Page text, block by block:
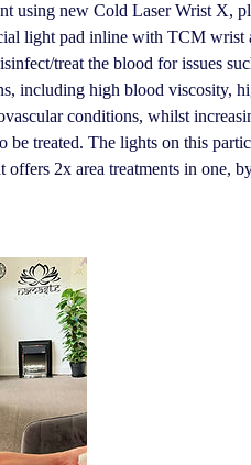
using new Cold Laser Wrist X,
light pad inline with TCM
treat the blood for issues
including high blood viscosity,
conditions, whilst
be treated. The lights on this
2x area treatments in one,